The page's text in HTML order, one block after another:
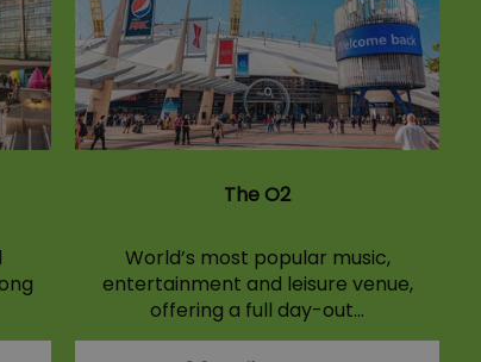
The O2
World’s most popular music,
entertainment and leisure venue,
offering a full day-out…